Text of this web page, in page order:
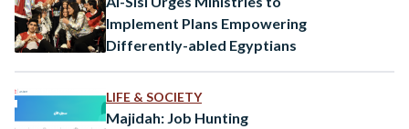
Implement Plans Empowering
Differently-abled Egyptians
LIFE & SOCIETY
Majidah: Job Hunting